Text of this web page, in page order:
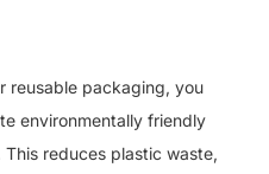
reusable packaging, you
environmentally friendly
reduces plastic waste,